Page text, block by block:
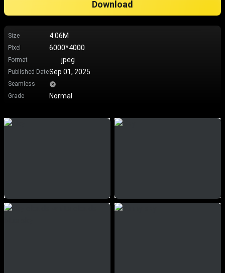
Download
Size 4.06M
Pixel 6000*4000
Format jpeg
Published DateSep 01, 2025
Seamless
Grade
Normal